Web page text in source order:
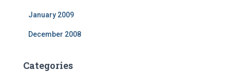
January 2009
December 2008
Categories